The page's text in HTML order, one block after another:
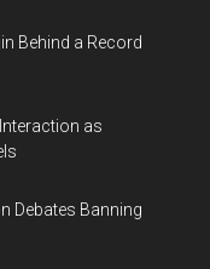
Behind a Record
as
Debates Banning